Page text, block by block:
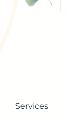
Services